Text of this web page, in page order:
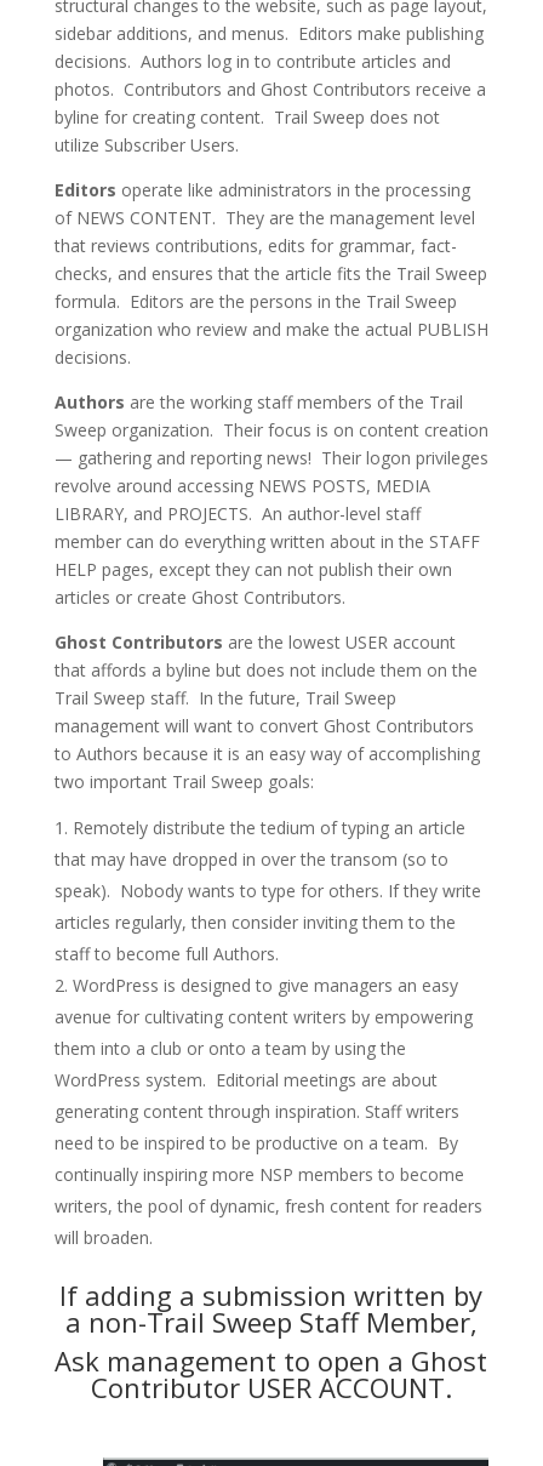
structural changes to the website, such as page layout,
sidebar additions, and menus. Editors make publishing
decisions. Authors log in to contribute articles and
photos. Contributors and Ghost Contributors receive a
byline for creating content. Trail Sweep does not
utilize Subscriber Users.
Editors operate like administrators in the processing
of NEWS CONTENT. They are the management level
that reviews contributions, edits for grammar, fact-
checks, and ensures that the article fits the Trail Sweep
formula. Editors are the persons in the Trail Sweep
organization who review and make the actual PUBLISH
decisions.
Authors are the working staff members of the Trail
Sweep organization. Their focus is on content creation
— gathering and reporting news! Their logon privileges
revolve around accessing NEWS POSTS, MEDIA
LIBRARY, and PROJECTS. An author-level staff
member can do everything written about in the STAFF
HELP pages, except they can not publish their own
articles or create Ghost Contributors.
Ghost Contributors are the lowest USER account
that affords a byline but does not include them on the
Trail Sweep staff. In the future, Trail Sweep
management will want to convert Ghost Contributors
to Authors because it is an easy way of accomplishing
two important Trail Sweep goals:
Remotely distribute the tedium of typing an article
that may have dropped in over the transom (so to
speak). Nobody wants to type for others. If they write
articles regularly, then consider inviting them to the
staff to become full Authors.
WordPress is designed to give managers an easy
avenue for cultivating content writers by empowering
them into a club or onto a team by using the
WordPress system. Editorial meetings are about
generating content through inspiration. Staff writers
need to be inspired to be productive on a team. By
continually inspiring more NSP members to become
writers, the pool of dynamic, fresh content for readers
will broaden.
If adding a submission written by
a non-Trail Sweep Staff Member,
Ask management to open a Ghost
Contributor USER ACCOUNT.